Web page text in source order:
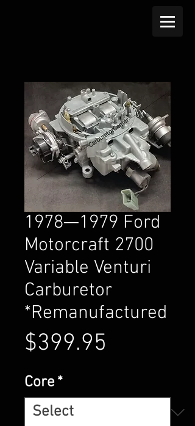
1978—1979 Ford
Motorcraft 2700
Variable Venturi
Carburetor
*Remanufactured
$399.95
Core *